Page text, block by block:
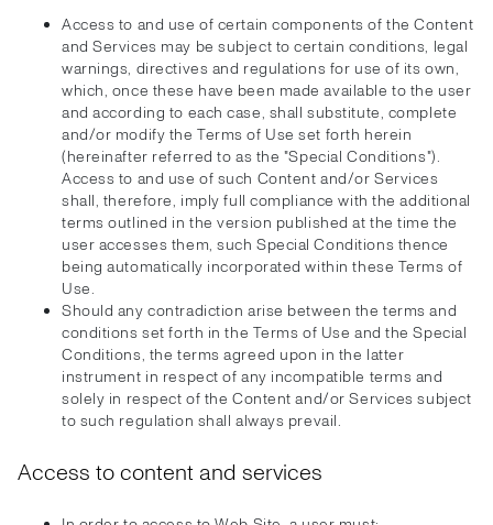
Access to and use of certain components of the Content
and Services may be subject to certain conditions, legal
warnings, directives and regulations for use of its own,
which, once these have been made available to the user
and according to each case, shall substitute, complete
and/or modify the Terms of Use set forth herein
(hereinafter referred to as the "Special Conditions").
Access to and use of such Content and/or Services
shall, therefore, imply full compliance with the additional
terms outlined in the version published at the time the
user accesses them, such Special Conditions thence
being automatically incorporated within these Terms of
Use.
Should any contradiction arise between the terms and
conditions set forth in the Terms of Use and the Special
Conditions, the terms agreed upon in the latter
instrument in respect of any incompatible terms and
solely in respect of the Content and/or Services subject
to such regulation shall always prevail.
Access to content and services